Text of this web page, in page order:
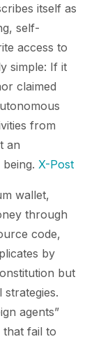
itself as
self-
access to
simple: If it
claimed
from
an
X-Post
wallet,
through
code,
by
but
agents”
that fail to